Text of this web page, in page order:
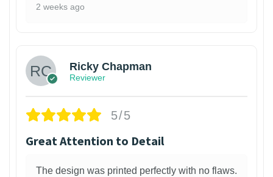
2 weeks ago
Ricky Chapman
Reviewer
5/5
Great Attention to Detail
The design was printed perfectly with no flaws.